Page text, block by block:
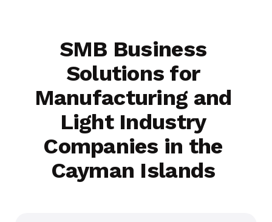
SMB Business
Solutions for
Manufacturing and
Light Industry
Companies in the
Cayman Islands